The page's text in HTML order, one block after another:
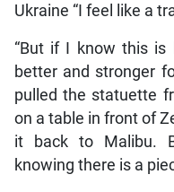
Ukraine “I feel like a
“But if I know this is
better and stronger
pulled the statuette
on a table in front of
it back to Malibu.
knowing there is a